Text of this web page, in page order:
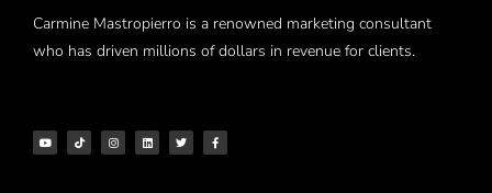
Carmine Mastropierro is a renowned marketing consultant
who has driven millions of dollars in revenue for clients.